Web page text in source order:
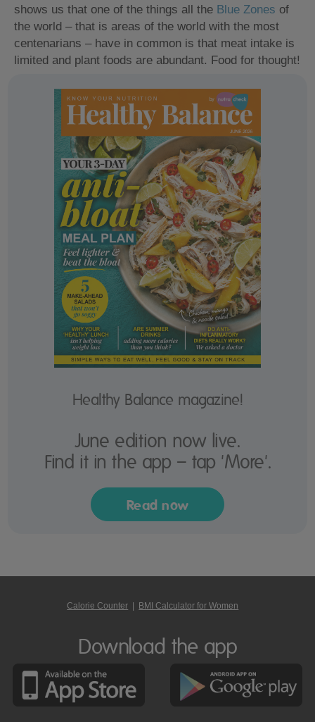
shows us that one of the things all the Blue Zones of
the world – that is areas of the world with the most
centenarians – have in common is that meat intake is
limited and plant foods are abundant. Food for thought!
Healthy Balance magazine!
June edition now live.
Find it in the app – tap 'More'.
Read now
Calorie Counter BMI Calculator for Women
Download the app